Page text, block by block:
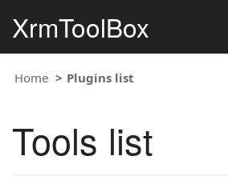
XrmToolBox
Home Plugins list
Tools list